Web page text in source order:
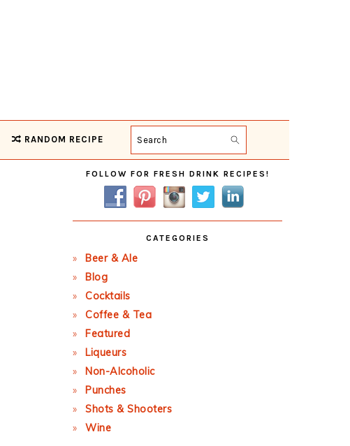
RANDOM RECIPE Search
Primary
Sidebar
FOLLOW FOR FRESH DRINK RECIPES!
CATEGORIES
Beer & Ale
Blog
Cocktails
Coffee & Tea
Featured
Liqueurs
Non-Alcoholic
Punches
Shots & Shooters
Wine